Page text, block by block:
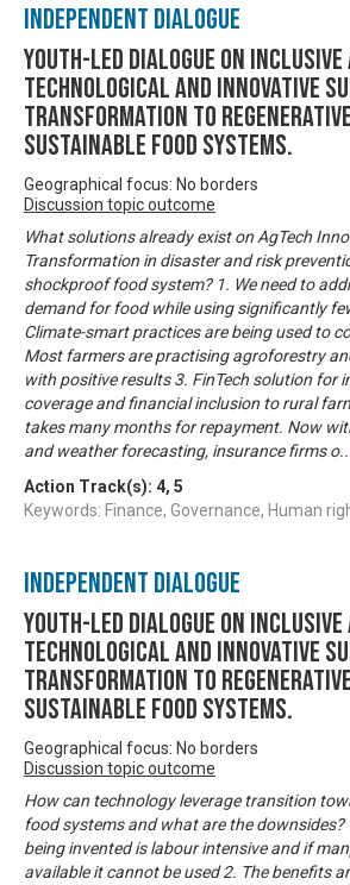
Independent Dialogue
Youth-led dialogue on inclusive
technological and innovative
transformation to
sustainable food systems.
Geographical focus: No borders
Discussion topic outcome
What solutions already exist on AgTech
Transformation in disaster and risk
shockproof food system? 1. We need to
demand for food while using significantly
Climate-smart practices are being used to
Most farmers are practising agroforestry
with positive results 3. FinTech solution for
coverage and financial inclusion to rural
takes many months for repayment. Now
and weather forecasting, insurance firms o
Action Track(s): 4, 5
Keywords: Finance, Governance, Human
Independent Dialogue
Youth-led dialogue on inclusive
technological and innovative
transformation to
sustainable food systems.
Geographical focus: No borders
Discussion topic outcome
How can technology leverage transition
food systems and what are the downsides?
being invented is labour intensive and if
available it cannot be used 2. The benefits